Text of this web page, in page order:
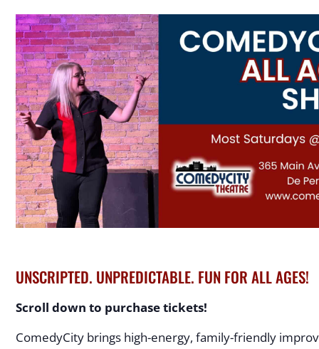
UNSCRIPTED. UNPREDICTABLE. FUN FOR ALL AGES!
Scroll down to purchase tickets!
ComedyCity brings high-energy, family-friendly